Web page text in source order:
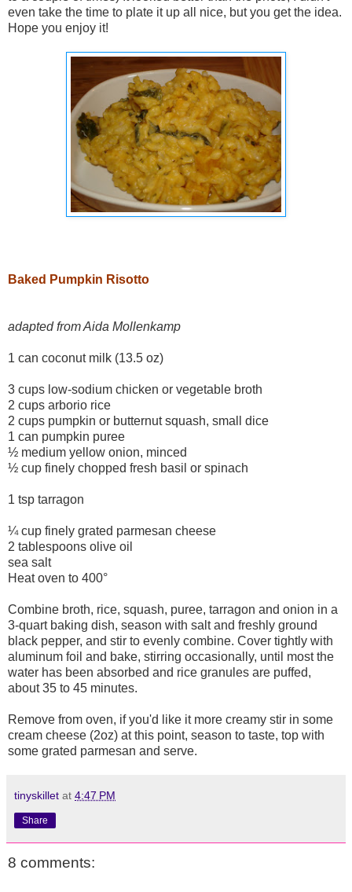
even take the time to plate it up all nice, but you get the idea.
Hope you enjoy it!
Baked Pumpkin Risotto
adapted from Aida Mollenkamp
1 can coconut milk (13.5 oz)
3 cups low-sodium chicken or vegetable broth
2 cups arborio rice
2 cups pumpkin or butternut squash, small dice
1 can pumpkin puree
½ medium yellow onion, minced
½ cup finely chopped fresh basil or spinach
1 tsp tarragon
¼ cup finely grated parmesan cheese
2 tablespoons olive oil
sea salt
Heat oven to 400°
Combine broth, rice, squash, puree, tarragon and onion in a
3-quart baking dish, season with salt and freshly ground
black pepper, and stir to evenly combine. Cover tightly with
aluminum foil and bake, stirring occasionally, until most the
water has been absorbed and rice granules are puffed,
about 35 to 45 minutes.
Remove from oven, if you'd like it more creamy stir in some
cream cheese (2oz) at this point, season to taste, top with
some grated parmesan and serve.
tinyskillet at 4:47 PM
Share
8 comments: